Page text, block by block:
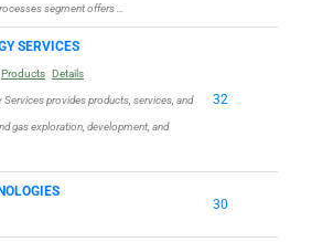
segment offers …
SERVICES
Products Details
Services provides products, services, and
gas exploration, development, and
32
30